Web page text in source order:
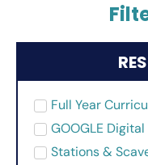
Full Year
GOOGLE
Stations &